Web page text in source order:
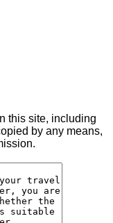
this site, including
by any means,